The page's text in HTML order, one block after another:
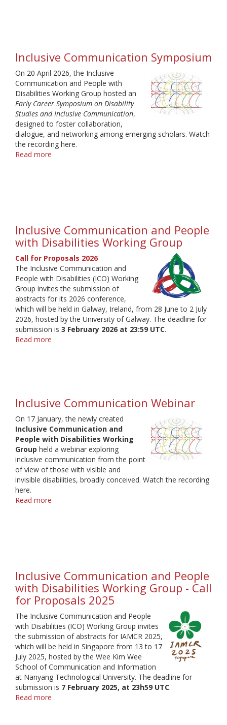
Inclusive Communication Symposium
On 20 April 2026, the Inclusive
Communication and People with
Disabilities Working Group hosted an
Early Career Symposium on Disability
Studies and Inclusive Communication,
designed to foster collaboration,
dialogue, and networking among emerging scholars. Watch
the recording here.
Read more
Inclusive Communication and People
with Disabilities Working Group
Call for Proposals 2026
The Inclusive Communication and
People with Disabilities (ICO) Working
Group invites the submission of
abstracts for its 2026 conference,
which will be held in Galway, Ireland, from 28 June to 2 July
2026, hosted by the University of Galway. The deadline for
submission is 3 February 2026 at 23:59 UTC.
Read more
Disabilities
Group
Inclusive Communication Webinar
On 17 January, the newly created
Inclusive Communication and
People with Disabilities Working
Group held a webinar exploring
inclusive communication from the point
of view of those with visible and
invisible disabilities, broadly conceived. Watch the recording
here.
Read more
Inclusive Communication and People
with Disabilities Working Group - Call
for Proposals 2025
The Inclusive Communication and People
with Disabilities (ICO) Working Group invites
the submission of abstracts for IAMCR 2025,
which will be held in Singapore from 13 to 17
July 2025, hosted by the Wee Kim Wee
School of Communication and Information
at Nanyang Technological University. The deadline for
submission is 7 February 2025, at 23h59 UTC.
Read more